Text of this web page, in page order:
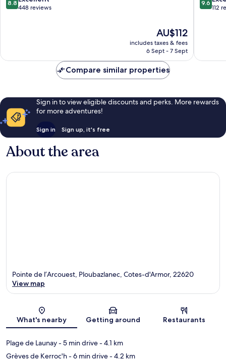
Ploubazlanec
out
8.8
448 reviews
The
price
is
AU$112
includes taxes & fees
6 Sept - 7 Sept
out
9.6
112
Compare similar properties
Sign in to view eligible discounts and perks. More rewards
for more adventures!
Sign in Sign up, it's free
About the area
Map
Pointe de l’Arcouest, Ploubazlanec, Cotes-d'Armor, 22620
View map
What's nearby Getting around Restaurants
Plage de Launay- 5 min drive- 4.1 km
Grèves de Kerroc'h- 6 min drive- 4.2 km